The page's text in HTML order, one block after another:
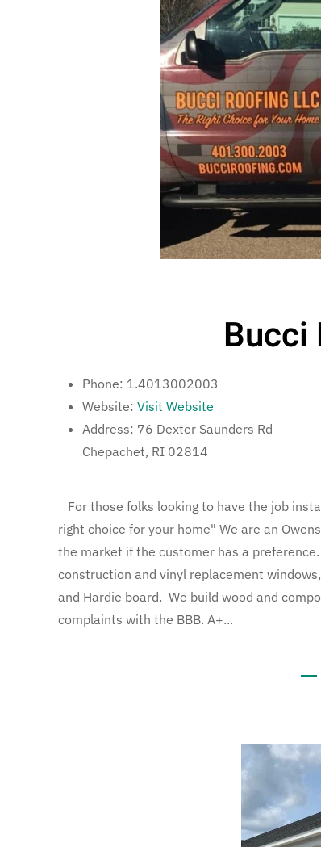
Bucci
Phone: 1.4013002003
Website: Visit Website
Address: 76 Dexter Saunders Rd
Chepachet, RI 02814
For those folks looking to have the job
right choice for your home" We are an
the market if the customer has a
construction and vinyl replacement
and Hardie board. We build wood and
complaints with the BBB. A+...